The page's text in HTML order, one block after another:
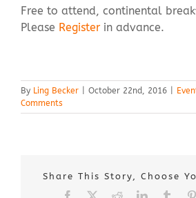
Free to attend, continental
Please Register in advance.
By Ling Becker October 22nd, 2016
Comments
Share This Story, Choose
Facebook RedditLinkedIn